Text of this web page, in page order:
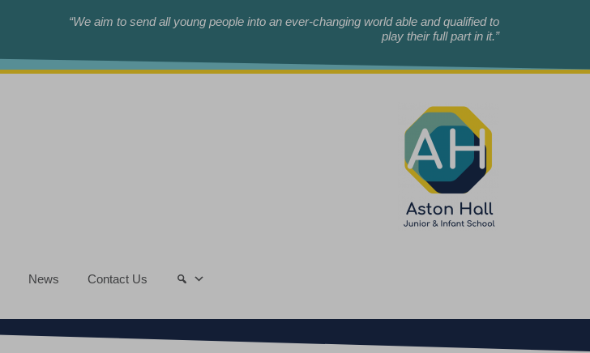
“We aim to send all young people into an ever-changing world able and qualified to
play their full part in it.”
News Contact Us